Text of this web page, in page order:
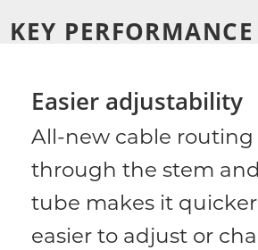
KEY
Easier adjustability
All-new cable routing
through the stem
tube makes it
easier to adjust or